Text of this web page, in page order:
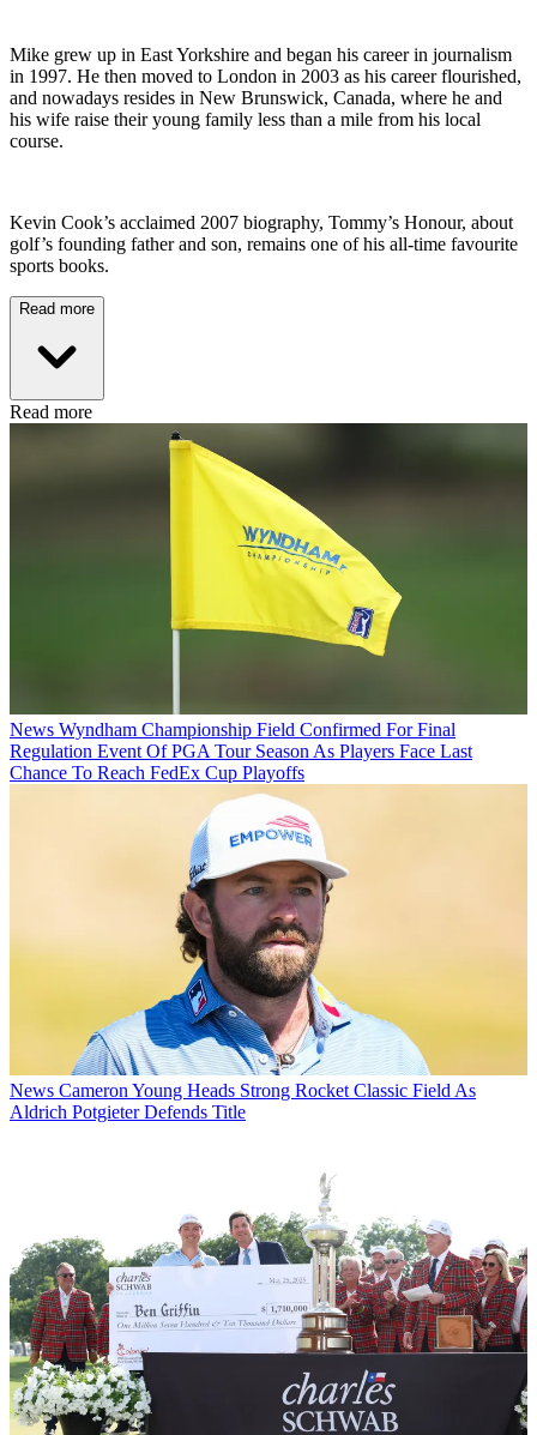
Mike grew up in East Yorkshire and began his career in journalism
in 1997. He then moved to London in 2003 as his career flourished,
and nowadays resides in New Brunswick, Canada, where he and
his wife raise their young family less than a mile from his local
course.
Kevin Cook’s acclaimed 2007 biography, Tommy’s Honour, about
golf’s founding father and son, remains one of his all-time favourite
sports books.
Read more
Read more
News Wyndham Championship Field Confirmed For Final
Regulation Event Of PGA Tour Season As Players Face Last
Chance To Reach FedEx Cup Playoffs
News Cameron Young Heads Strong Rocket Classic Field As
Aldrich Potgieter Defends Title